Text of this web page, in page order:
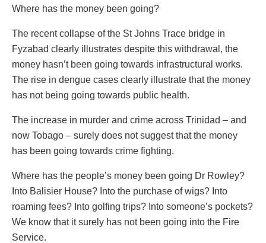
Where has the money been going?
The recent collapse of the St Johns Trace bridge in
Fyzabad clearly illustrates despite this withdrawal, the
money hasn’t been going towards infrastructural works.
The rise in dengue cases clearly illustrate that the money
has not being going towards public health.
The increase in murder and crime across Trinidad – and
now Tobago – surely does not suggest that the money
has been going towards crime fighting.
Where has the people’s money been going Dr Rowley?
Into Balisier House? Into the purchase of wigs? Into
roaming fees? Into golfing trips? Into someone’s pockets?
We know that it surely has not been going into the Fire
Service.